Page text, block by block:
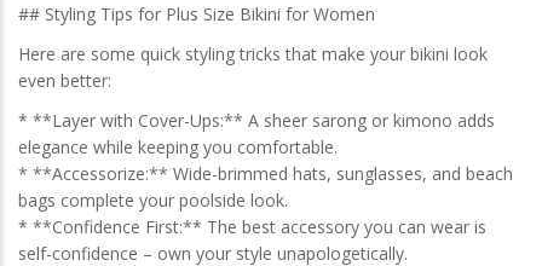
## Styling Tips for Plus Size Bikini for Women
Here are some quick styling tricks that make your bikini look
even better:
* **Layer with Cover-Ups:** A sheer sarong or kimono adds
elegance while keeping you comfortable.
* **Accessorize:** Wide-brimmed hats, sunglasses, and beach
bags complete your poolside look.
* **Confidence First:** The best accessory you can wear is
self-confidence – own your style unapologetically.